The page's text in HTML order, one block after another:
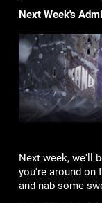
Next Week's
Next week, we'll
you're around on
and nab some